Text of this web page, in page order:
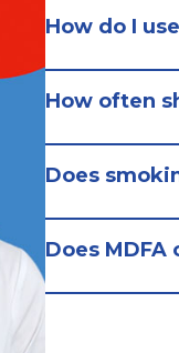
How do I
How often
Does
Does